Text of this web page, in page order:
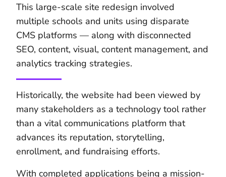
This large-scale site redesign involved
multiple schools and units using disparate
CMS platforms — along with disconnected
SEO, content, visual, content management, and
analytics tracking strategies.
Historically, the website had been viewed by
many stakeholders as a technology tool rather
than a vital communications platform that
advances its reputation, storytelling,
enrollment, and fundraising efforts.
With completed applications being a mission-